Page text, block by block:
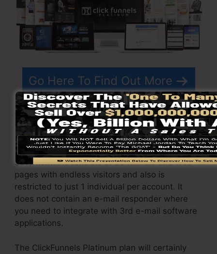
Go Here To Find Out More
ClickFunnels pricingdiffers relying on the plans
you select.
ClickFunnel Basic package is priced at
$97/month. It consists of 20 funnels and web
pages with endless visitors and also is
restricted to just 1 individual per account. It
does not contain an e-mail responder where
you need to integrate with 3rd e-mail software
applications.
The ClickFunnels Platinum plan will certainly